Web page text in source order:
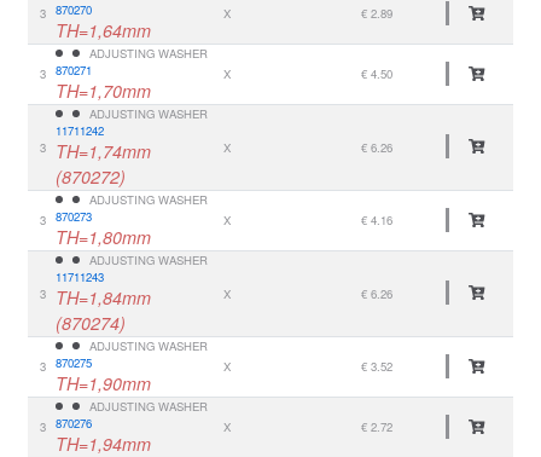
3
870270
TH=1,64mm
X € 2.89
3
ADJUSTING WASHER
870271
TH=1,70mm
X € 4.50
3
ADJUSTING WASHER
11711242
TH=1,74mm
(870272)
X € 6.26
3
ADJUSTING WASHER
870273
TH=1,80mm
X € 4.16
3
ADJUSTING WASHER
11711243
TH=1,84mm
(870274)
X € 6.26
3
ADJUSTING WASHER
870275
TH=1,90mm
X € 3.52
3
ADJUSTING WASHER
870276
TH=1,94mm
X € 2.72